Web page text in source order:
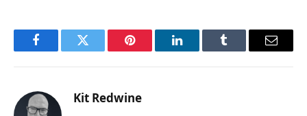
FacebookTwitter Pinterest LinkedInTumblr Email
Kit Redwine